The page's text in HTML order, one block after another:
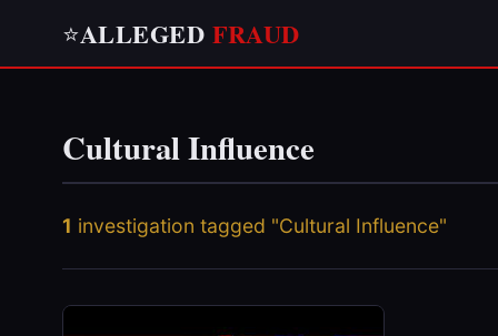
⭐ALLEGED FRAUD
Cultural Influence
1 investigation tagged "Cultural Influence"